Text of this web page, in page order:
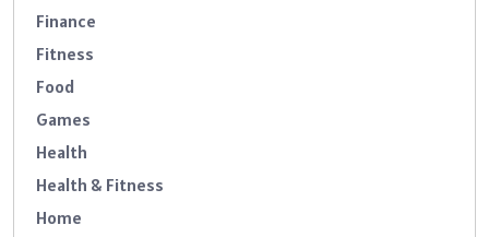
Finance
Fitness
Food
Games
Health
Health & Fitness
Home